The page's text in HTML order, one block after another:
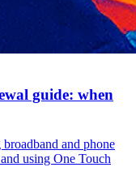
guide: when
and phone
using One Touch